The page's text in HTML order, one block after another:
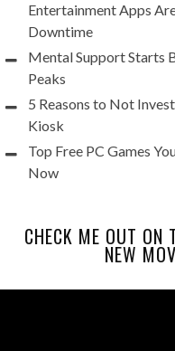
Entertainment Apps
Downtime
Mental Support Starts
Peaks
5 Reasons to Not
Kiosk
Top Free PC Games
Now
CHECK ME OUT ON
NEW